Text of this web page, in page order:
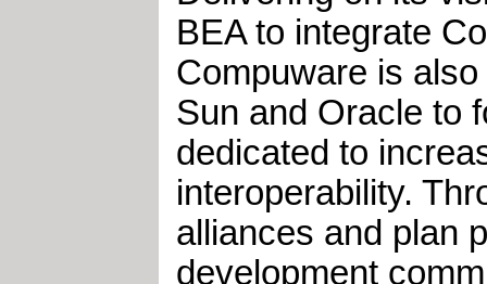
BEA to integrate
Compuware is
Sun and Oracle to
dedicated to
interoperability.
alliances and plan
development